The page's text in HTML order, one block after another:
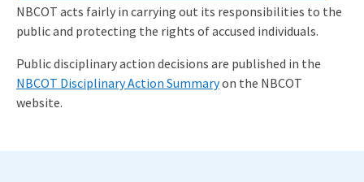
NBCOT acts fairly in carrying out its responsibilities to the
public and protecting the rights of accused individuals.
Public disciplinary action decisions are published in the
NBCOT Disciplinary Action Summaryon the NBCOT
website.